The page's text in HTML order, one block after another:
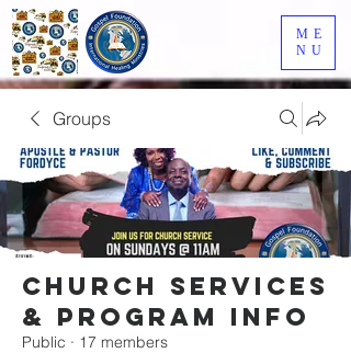
ME
NU
Groups
Church Services
& Program Info
Public · 17 members